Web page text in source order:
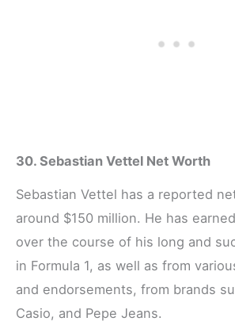
30. Sebastian Vettel Net Worth
Sebastian Vettel has a reported
around $150 million. He has
over the course of his long and
in Formula 1, as well as from
and endorsements, from brands
Casio, and Pepe Jeans.